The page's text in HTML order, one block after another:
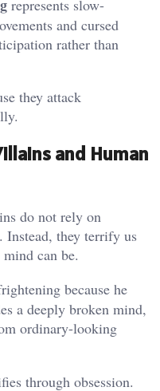
represents slow-
and cursed
rather than
they attack
and Human
do not rely on
Instead, they terrify us
can be.
because he
a deeply broken mind,
ordinary-looking
through obsession.